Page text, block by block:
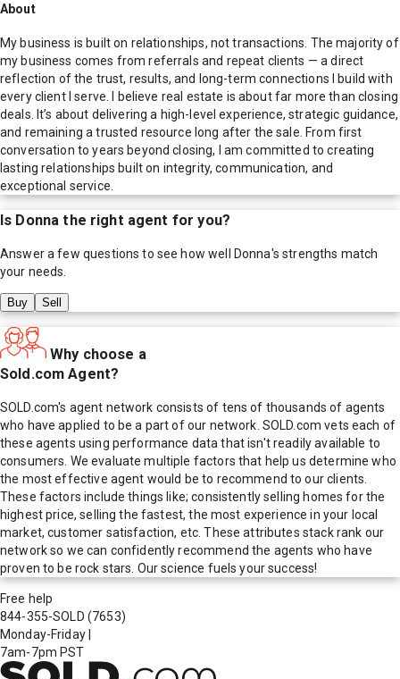
About
My business is built on relationships, not transactions. The majority of
my business comes from referrals and repeat clients — a direct
reflection of the trust, results, and long-term connections I build with
every client I serve. I believe real estate is about far more than closing
deals. It’s about delivering a high-level experience, strategic guidance,
and remaining a trusted resource long after the sale. From first
conversation to years beyond closing, I am committed to creating
lasting relationships built on integrity, communication, and
exceptional service.
Is Donna the right agent for you?
Answer a few questions to see how well Donna's strengths match
your needs.
Buy Sell
Why choose a
Sold.com Agent?
SOLD.com's agent network consists of tens of thousands of agents
who have applied to be a part of our network. SOLD.com vets each of
these agents using performance data that isn't readily available to
consumers. We evaluate multiple factors that help us determine who
the most effective agent would be to recommend to our clients.
These factors include things like; consistently selling homes for the
highest price, selling the fastest, the most experience in your local
market, customer satisfaction, etc. These attributes stack rank our
network so we can confidently recommend the agents who have
proven to be rock stars. Our science fuels your success!
Free help
844-355-SOLD (7653)
Monday-Friday
7am-7pm PST